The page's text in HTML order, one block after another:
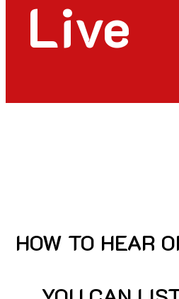
Live
HOW TO HEAR